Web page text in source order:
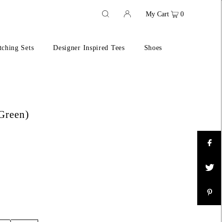
Sets Designer Inspired Tees Shoes
My Cart 0